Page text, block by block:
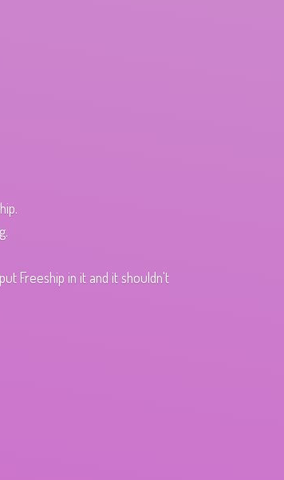
Freeship in it and it shouldn't